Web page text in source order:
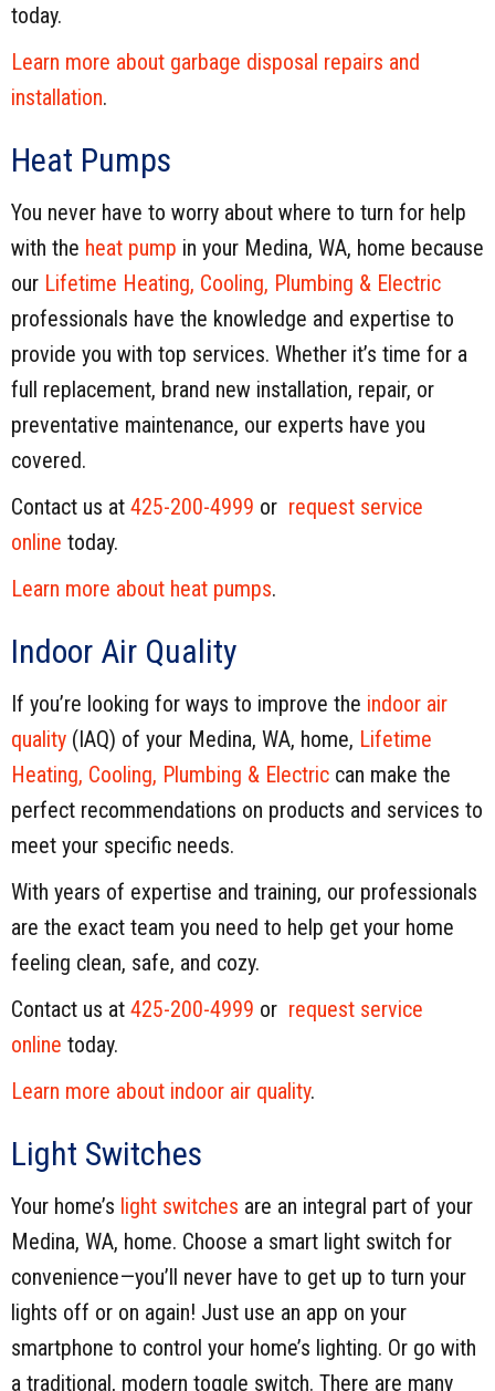
today.
Learn more about garbage disposal repairs and
installation.
Heat Pumps
You never have to worry about where to turn for help
with the heat pump in your Medina, WA, home because
our Lifetime Heating, Cooling, Plumbing & Electric
professionals have the knowledge and expertise to
provide you with top services. Whether it’s time for a
full replacement, brand new installation, repair, or
preventative maintenance, our experts have you
covered.
Contact us at 425-200-4999 or request service
online today.
Learn more about heat pumps.
Indoor Air Quality
If you’re looking for ways to improve the indoor air
quality (IAQ) of your Medina, WA, home, Lifetime
Heating, Cooling, Plumbing & Electric can make the
perfect recommendations on products and services to
meet your specific needs.
With years of expertise and training, our professionals
are the exact team you need to help get your home
feeling clean, safe, and cozy.
Contact us at 425-200-4999 or request service
online today.
Learn more about indoor air quality.
Light Switches
Your home’s light switches are an integral part of your
Medina, WA, home. Choose a smart light switch for
convenience—you’ll never have to get up to turn your
lights off or on again! Just use an app on your
smartphone to control your home’s lighting. Or go with
a traditional, modern toggle switch. There are many